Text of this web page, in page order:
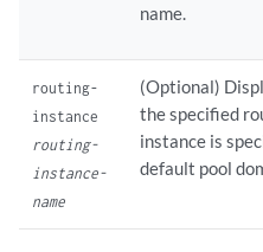
name.
routing-
instance
routing-
instance-
name
(Optional)
the specified
instance is
default pool